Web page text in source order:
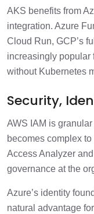
AKS benefits from
integration. Azure
Cloud Run, GCP’s
increasingly popular
without Kubernetes
Security,
AWS IAM is
becomes complex
Access Analyzer
governance at the
Azure’s identity
natural advantage